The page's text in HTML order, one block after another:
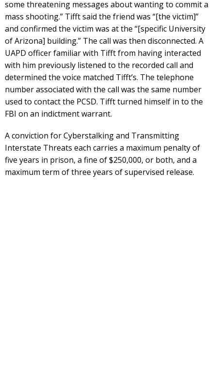
some threatening messages about wanting to commit a
mass shooting.” Tifft said the friend was “[the victim]”
and confirmed the victim was at the “[specific University
of Arizona] building.” The call was then disconnected. A
UAPD officer familiar with Tifft from having interacted
with him previously listened to the recorded call and
determined the voice matched Tifft’s. The telephone
number associated with the call was the same number
used to contact the PCSD. Tifft turned himself in to the
FBI on an indictment warrant.
A conviction for Cyberstalking and Transmitting
Interstate Threats each carries a maximum penalty of
five years in prison, a fine of $250,000, or both, and a
maximum term of three years of supervised release.